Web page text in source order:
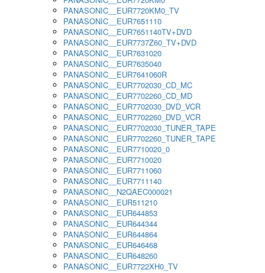
PANASONIC__EUR7720KM0_TV
PANASONIC__EUR7651110
PANASONIC__EUR7651140TV+DVD
PANASONIC__EUR7737Z60_TV+DVD
PANASONIC__EUR7631020
PANASONIC__EUR7635040
PANASONIC__EUR7641060R
PANASONIC__EUR7702030_CD_MC
PANASONIC__EUR7702260_CD_MD
PANASONIC__EUR7702030_DVD_VCR
PANASONIC__EUR7702260_DVD_VCR
PANASONIC__EUR7702030_TUNER_TAPE
PANASONIC__EUR7702260_TUNER_TAPE
PANASONIC__EUR7710020_0
PANASONIC__EUR7710020
PANASONIC__EUR7711060
PANASONIC__EUR7711140
PANASONIC__N2QAEC000021
PANASONIC__EUR511210
PANASONIC__EUR644853
PANASONIC__EUR644344
PANASONIC__EUR644864
PANASONIC__EUR646468
PANASONIC__EUR648260
PANASONIC__EUR7722XH0_TV